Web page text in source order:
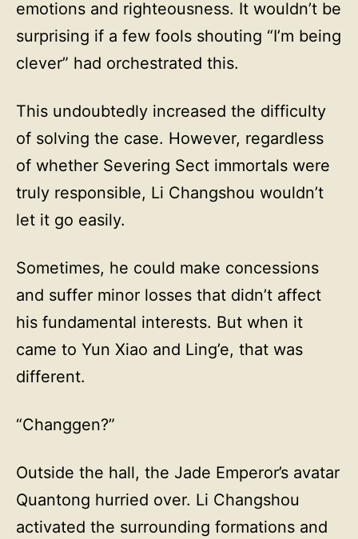
emotions and righteousness. It wouldn’t be
surprising if a few fools shouting “I’m being
clever” had orchestrated this.
This undoubtedly increased the difficulty
of solving the case. However, regardless
of whether Severing Sect immortals were
truly responsible, Li Changshou wouldn’t
let it go easily.
Sometimes, he could make concessions
and suffer minor losses that didn’t affect
his fundamental interests. But when it
came to Yun Xiao and Ling’e, that was
different.
“Changgen?”
Outside the hall, the Jade Emperor’s avatar
Quantong hurried over. Li Changshou
activated the surrounding formations and